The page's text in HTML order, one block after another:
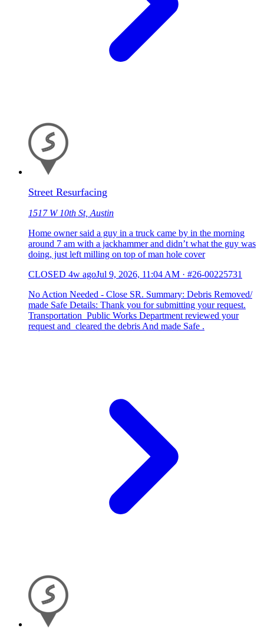
Street Resurfacing
1517 W 10th St, Austin
Home owner said a guy in a truck came by in the morning
around 7 am with a jackhammer and didn’t what the guy was
doing, just left milling on top of man hole cover
CLOSED 4w agoJul 9, 2026, 11:04 AM · #26-00225731
No Action Needed - Close SR. Summary: Debris Removed/
made Safe Details: Thank you for submitting your request.
Transportation Public Works Department reviewed your
request and cleared the debris And made Safe .